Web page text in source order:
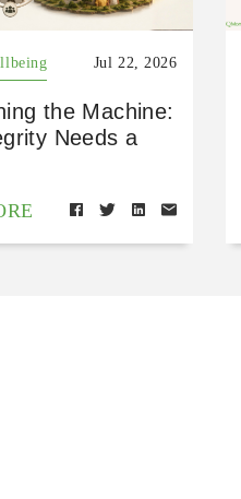
Jul 22, 2026
the Machine:
Needs a